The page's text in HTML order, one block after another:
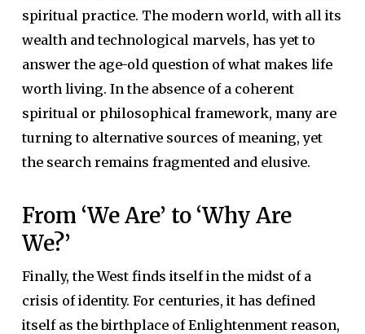
spiritual practice. The modern world, with all its
wealth and technological marvels, has yet to
answer the age-old question of what makes life
worth living. In the absence of a coherent
spiritual or philosophical framework, many are
turning to alternative sources of meaning, yet
the search remains fragmented and elusive.
From ‘We Are’ to ‘Why Are
We?’
Finally, the West finds itself in the midst of a
crisis of identity. For centuries, it has defined
itself as the birthplace of Enlightenment reason,